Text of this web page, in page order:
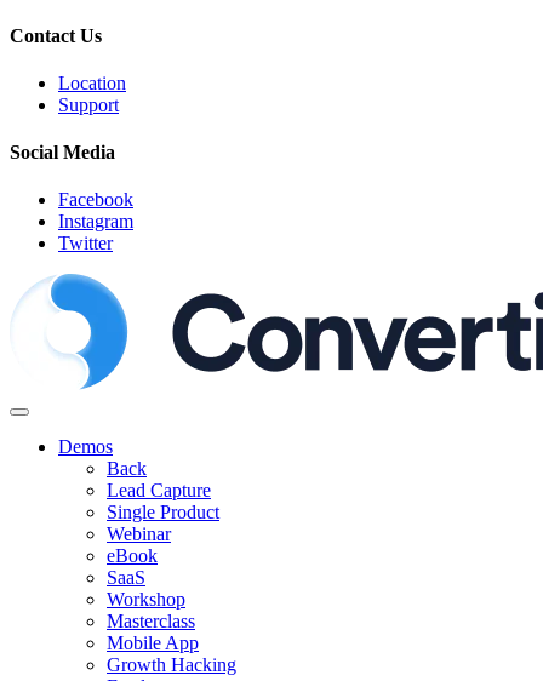
Contact Us
Location
Support
Social Media
Facebook
Instagram
Twitter
Demos
Back
Lead Capture
Single Product
Webinar
eBook
SaaS
Workshop
Masterclass
Mobile App
Growth Hacking